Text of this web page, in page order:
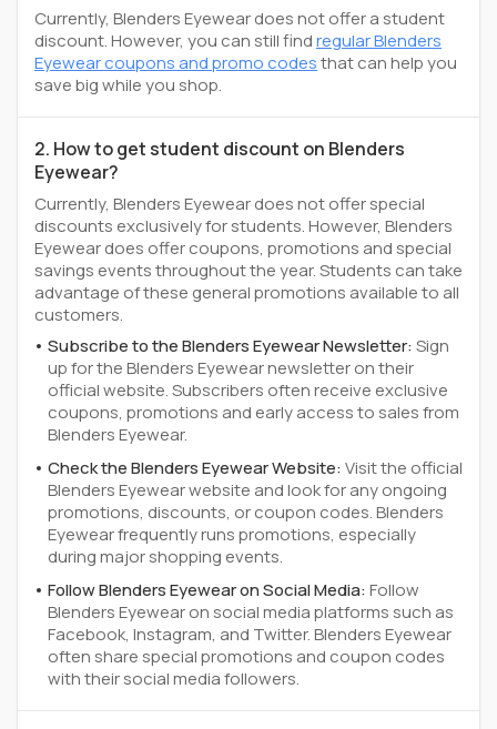
Currently, Blenders Eyewear does not offer a student
discount. However, you can still findregular Blenders
Eyewear coupons and promo codesthat can help you
save big while you shop.
2. How to get student discount on Blenders
Eyewear?
Currently, Blenders Eyewear does not offer special
discounts exclusively for students. However, Blenders
Eyewear does offer coupons, promotions and special
savings events throughout the year. Students can take
advantage of these general promotions available to all
customers.
Subscribe to the Blenders Eyewear Newsletter:Sign
up for the Blenders Eyewear newsletter on their
official website. Subscribers often receive exclusive
coupons, promotions and early access to sales from
Blenders Eyewear.
Check the Blenders Eyewear Website:Visit the official
Blenders Eyewear website and look for any ongoing
promotions, discounts, or coupon codes. Blenders
Eyewear frequently runs promotions, especially
during major shopping events.
Follow Blenders Eyewear on Social Media:Follow
Blenders Eyewear on social media platforms such as
Facebook, Instagram, and Twitter. Blenders Eyewear
often share special promotions and coupon codes
with their social media followers.